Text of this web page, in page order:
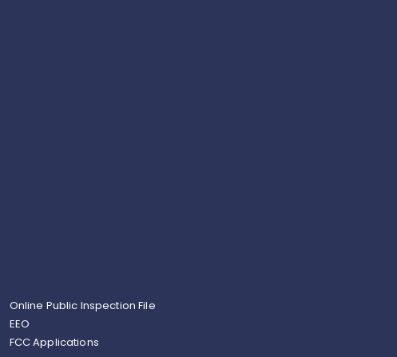
Online Public Inspection File
EEO
FCC Applications